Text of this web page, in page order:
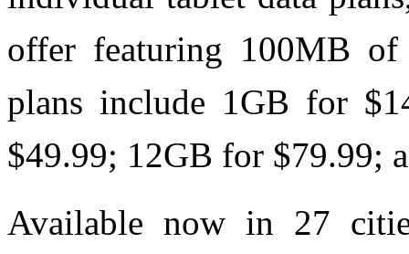
offer featuring 100MB
plans include 1GB for
$49.99; 12GB for $79.99;
Available now in 27